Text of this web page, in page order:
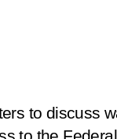
to discuss